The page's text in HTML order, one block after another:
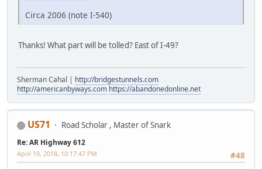
Circa 2006 (note I-540)
Thanks! What part will be tolled? East of I-49?
Sherman Cahal | http://bridgestunnels.com
http://americanbyways.com https://abandonedonline.net
US71 Road Scholar , Master of Snark
Re: AR Highway 612
#48
April 19, 2018, 10:17:47 PM